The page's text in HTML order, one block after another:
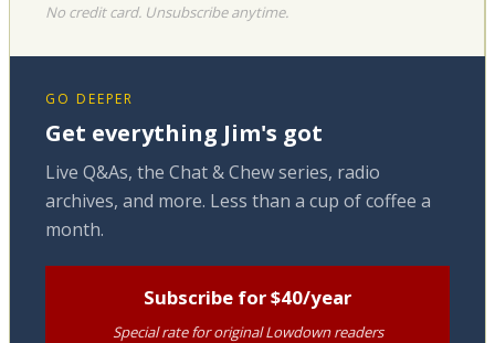
No credit card. Unsubscribe anytime.
GO DEEPER
Get everything Jim's got
Live Q&As, the Chat & Chew series, radio
archives, and more. Less than a cup of coffee a
month.
Subscribe for $40/year
Special rate for original Lowdown readers